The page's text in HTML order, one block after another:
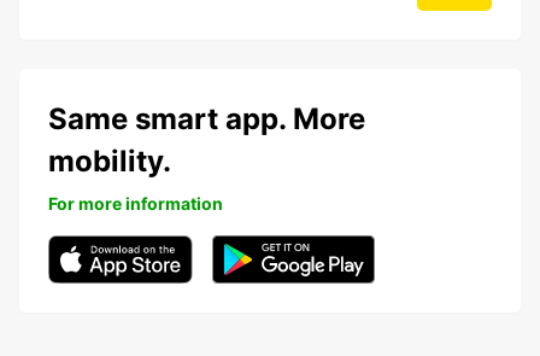
Same smart app. More
mobility.
For more information